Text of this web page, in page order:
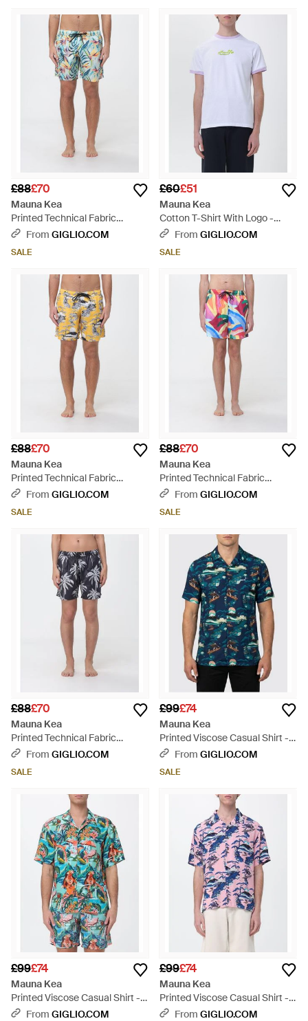
£88£70
Mauna Kea
Printed Technical Fabric
Swimsuit - Blue
From GIGLIO.COM
SALE
£60£51
Mauna Kea
Cotton T-Shirt With Logo -
WhiteFrom GIGLIO.COM
SALE
£88£70
Mauna Kea
Printed Technical Fabric
Swimsuit - Yellow
From GIGLIO.COM
SALE
£88£70
Mauna Kea
Printed Technical Fabric
Swimsuit - Red
From GIGLIO.COM
SALE
£88£70
Mauna Kea
Printed Technical Fabric
Swimsuit - Blue
From GIGLIO.COM
SALE
£99£74
Mauna Kea
Printed Viscose Casual Shirt -
BlueFrom GIGLIO.COM
SALE
£99£74
Mauna Kea
Printed Viscose Casual Shirt -
BlueFrom GIGLIO.COM
£99£74
Mauna Kea
Printed Viscose Casual Shirt -
BlueFrom GIGLIO.COM